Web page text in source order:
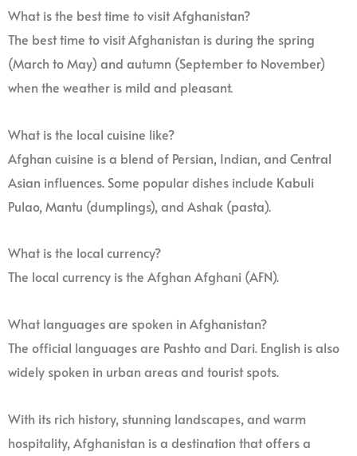
What is the best time to visit Afghanistan?
The best time to visit Afghanistan is during the spring
(March to May) and autumn (September to November)
when the weather is mild and pleasant.
What is the local cuisine like?
Afghan cuisine is a blend of Persian, Indian, and Central
Asian influences. Some popular dishes include Kabuli
Pulao, Mantu (dumplings), and Ashak (pasta).
What is the local currency?
The local currency is the Afghan Afghani (AFN).
What languages are spoken in Afghanistan?
The official languages are Pashto and Dari. English is also
widely spoken in urban areas and tourist spots.
With its rich history, stunning landscapes, and warm
hospitality, Afghanistan is a destination that offers a